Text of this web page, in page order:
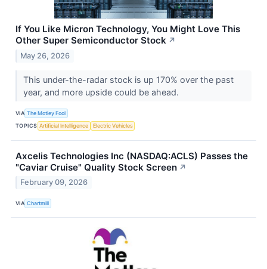
If You Like Micron Technology, You Might Love This
Other Super Semiconductor Stock ↗
May 26, 2026
This under-the-radar stock is up 170% over the past
year, and more upside could be ahead.
VIA The Motley Fool
TOPICS Artificial Intelligence Electric Vehicles
Axcelis Technologies Inc (NASDAQ:ACLS) Passes the
"Caviar Cruise" Quality Stock Screen ↗
February 09, 2026
VIA Chartmill